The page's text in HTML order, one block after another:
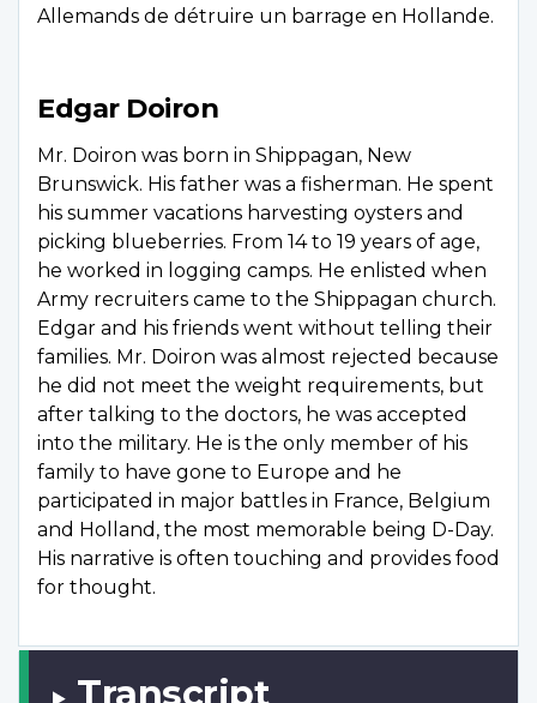
Allemands de détruire un barrage en Hollande.
Edgar Doiron
Mr. Doiron was born in Shippagan, New
Brunswick. His father was a fisherman. He spent
his summer vacations harvesting oysters and
picking blueberries. From 14 to 19 years of age,
he worked in logging camps. He enlisted when
Army recruiters came to the Shippagan church.
Edgar and his friends went without telling their
families. Mr. Doiron was almost rejected because
he did not meet the weight requirements, but
after talking to the doctors, he was accepted
into the military. He is the only member of his
family to have gone to Europe and he
participated in major battles in France, Belgium
and Holland, the most memorable being D-Day.
His narrative is often touching and provides food
for thought.
Transcript